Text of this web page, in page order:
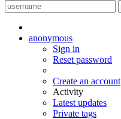
anonymous
Sign in
Reset password
Create an account
Activity
Latest updates
Private tags